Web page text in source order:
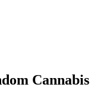
Cannabis